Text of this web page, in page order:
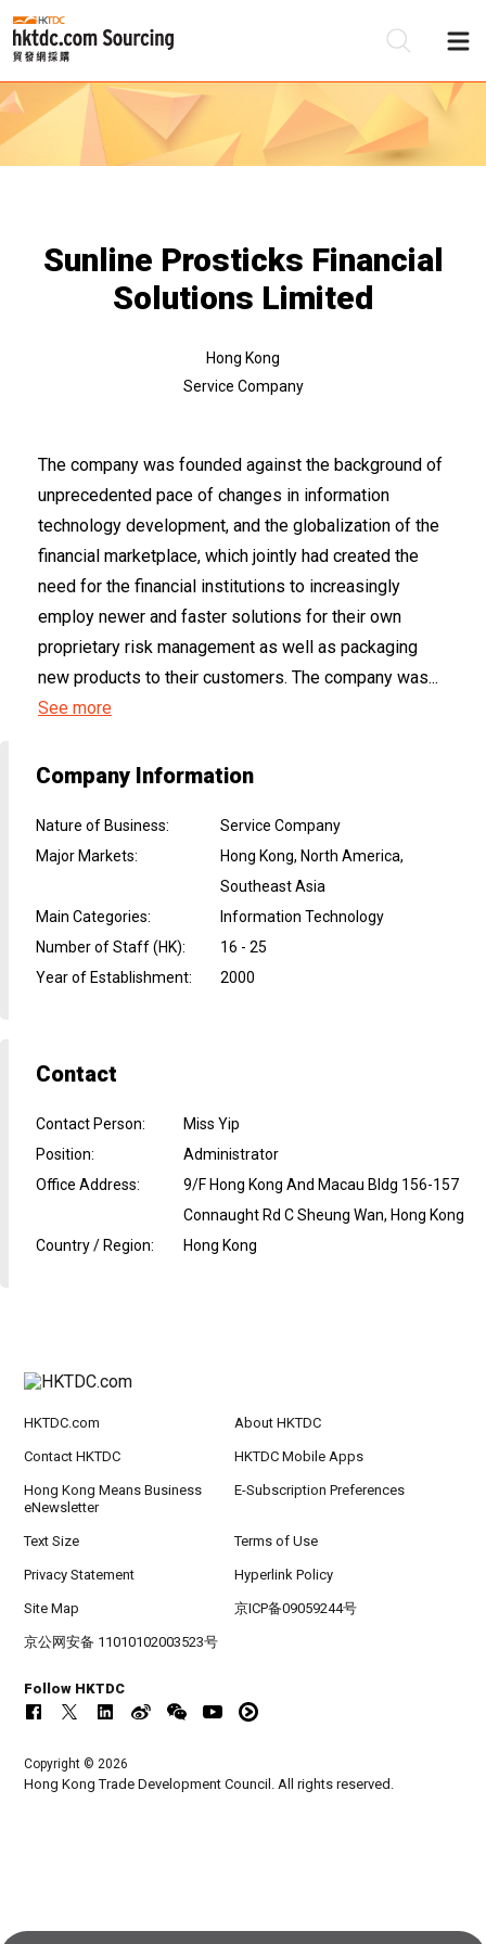
Sunline Prosticks Financial
Solutions Limited
Hong Kong
Service Company
The company was founded against the background of
unprecedented pace of changes in information
technology development, and the globalization of the
financial marketplace, which jointly had created the
need for the financial institutions to increasingly
employ newer and faster solutions for their own
proprietary risk management as well as packaging
new products to their customers. The company was...
See more
Company Information
Nature of Business:
Service Company
Major Markets:
Hong Kong, North America,
Southeast Asia
Main Categories:
Information Technology
Number of Staff (HK):
16 - 25
Year of Establishment: 2000
Contact
Contact Person:
Miss Yip
Position:
Administrator
Office Address:
9/F Hong Kong And Macau Bldg 156-157
Connaught Rd C Sheung Wan, Hong Kong
Country / Region: Hong Kong
HKTDC.com About HKTDC
Contact HKTDC HKTDC Mobile Apps
Hong Kong Means Business
eNewsletter
E-Subscription Preferences
Text Size Terms of Use
Privacy Statement Hyperlink Policy
Site Map 京ICP备09059244号
京公网安备 11010102003523号
Follow HKTDC
Copyright © 2026
Hong Kong Trade Development Council. All rights reserved.